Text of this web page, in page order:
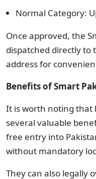
Normal Category:
Once approved, the
dispatched directly to
address for
Benefits of Smart
It is worth noting that
several valuable
free entry into
without mandatory
They can also legally